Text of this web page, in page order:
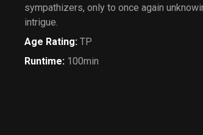
sympathizers, only to once again
intrigue.
Age Rating: TP
Runtime: 100min